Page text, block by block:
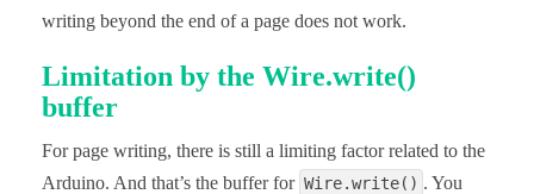
writing beyond the end of a page does not work.
Limitation by the Wire.write()
buffer
For page writing, there is still a limiting factor related to the
Arduino. And that’s the buffer for Wire.write() . You